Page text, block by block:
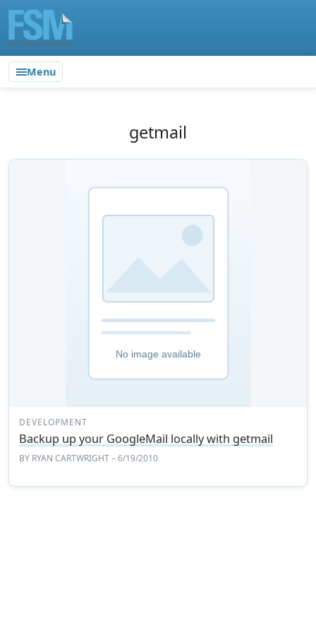
Menu
getmail
DEVELOPMENT
Backup up your GoogleMail locally with getmail
BY RYAN CARTWRIGHT– 6/19/2010